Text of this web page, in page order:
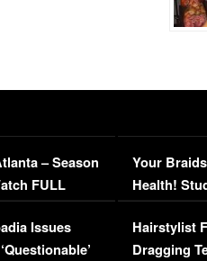
– Season
FULL
Issues
Your
Health!
Concerns
Hairstylist
Dragging